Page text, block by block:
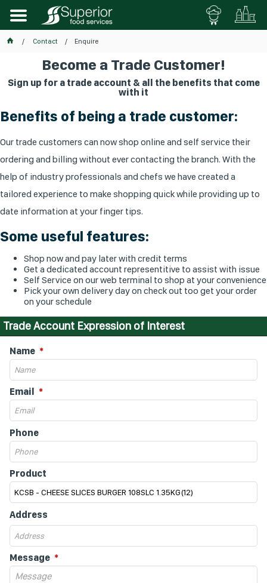
Contact Enquire
Become a Trade Customer!
Sign up for a trade account & all the benefits that come
with it
Benefits of being a trade customer:
Our trade customers can now shop online and self service their
ordering and billing without ever contacting the branch. With the
help of industry professionals and chefs we have created a
tailored experience to make shopping quick while providing up to
date information at your finger tips.
Some useful features:
Shop now and pay later with credit terms
Get a dedicated account representitive to assist with issue
Self Service on our web terminal to shop at your convenience
Pick your own delivery day on check out too get your order
on your schedule
Trade Account Expression of Interest
Name
Email
Phone
Product
Address
Message